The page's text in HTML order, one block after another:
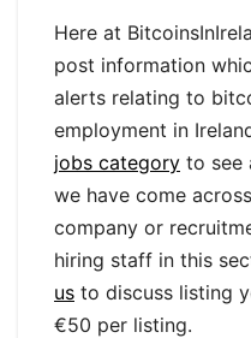
Here at
post information
alerts relating to
employment in
jobs category to see
we have come
company or
hiring staff in this
us to discuss listing
€50 per listing.